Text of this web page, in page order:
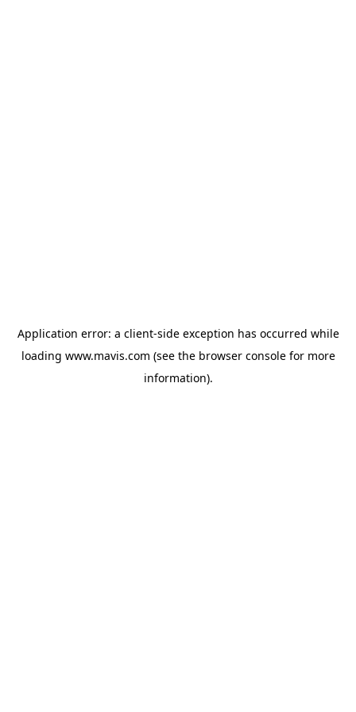
Application error: a client-side exception has occurred while
loading www.mavis.com (see the browser consolefor more
information).